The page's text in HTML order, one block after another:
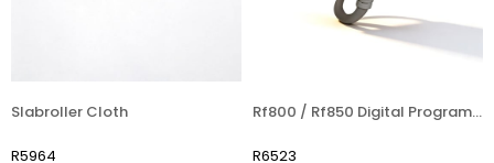
Cloth Rf800 / Rf850 Digital Programmer